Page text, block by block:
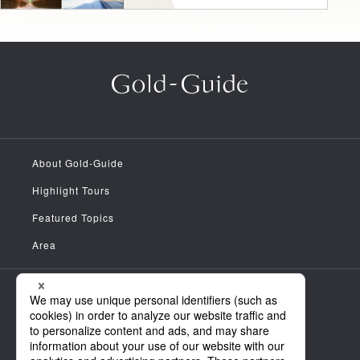
About Gold-Guide
Highlight Tours
Featured Topics
Area
Meet the Guides
News
FAQ